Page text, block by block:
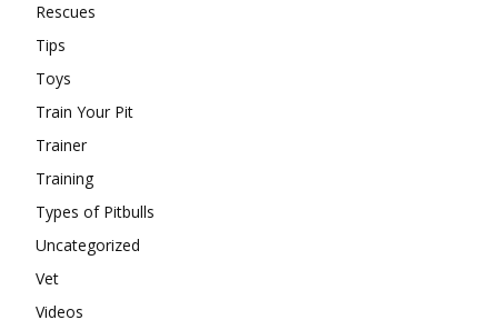
Rescues
Tips
Toys
Train Your Pit
Trainer
Training
Types of Pitbulls
Uncategorized
Vet
Videos